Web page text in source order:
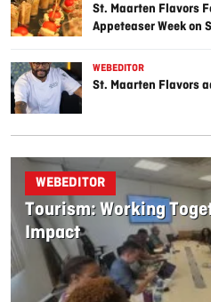
St. Maarten Flavors
Appeteaser Week on
WEBEDITOR
St. Maarten Flavors
WEBEDITOR
Tourism: Working
Impact